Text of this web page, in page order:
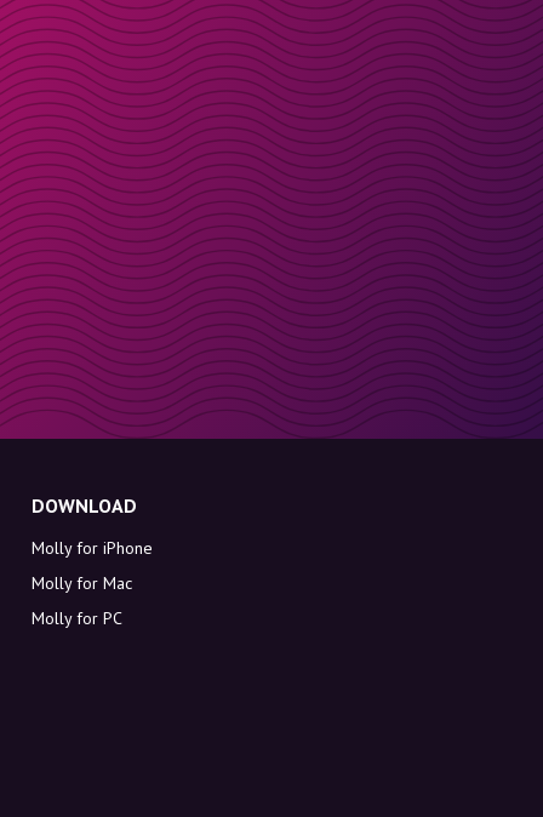
DOWNLOAD
Molly for iPhone
Molly for Mac
Molly for PC